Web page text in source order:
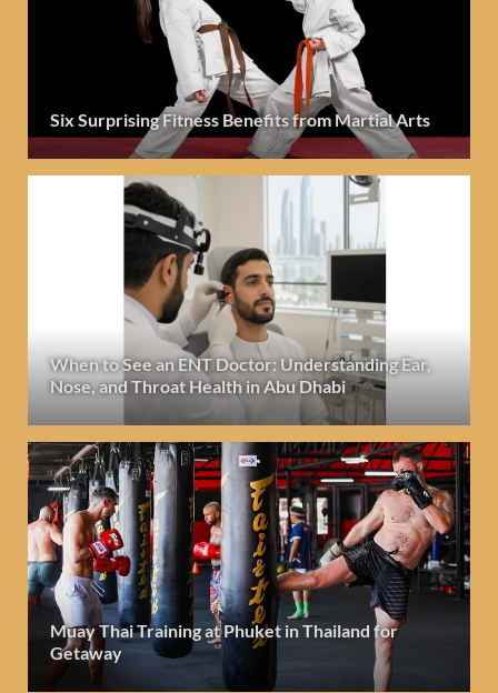
Six Surprising Fitness Benefits from Martial Arts
When to See an ENT Doctor: Understanding Ear,
Nose, and Throat Health in Abu Dhabi
Muay Thai Training at Phuket in Thailand for
Getaway